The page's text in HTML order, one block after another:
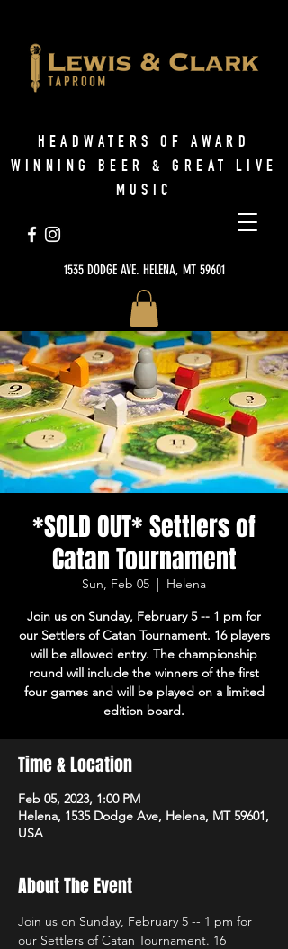
1535 DODGE AVE. HELENA, MT 59601
HEADWATERS OF AWARD
WINNING BEER & GREAT LIVE
MUSIC
*SOLD OUT* Settlers of
Catan Tournament
Sun, Feb 05
  |
Helena
Join us on Sunday, February 5 -- 1 pm for
our Settlers of Catan Tournament. 16 players
will be allowed entry. The championship
round will include the winners of the first
four games and will be played on a limited
edition board.
Time & Location
Feb 05, 2023, 1:00 PM
Helena, 1535 Dodge Ave, Helena, MT 59601,
USA
About The Event
Join us on Sunday, February 5 -- 1 pm for
our Settlers of Catan Tournament. 16